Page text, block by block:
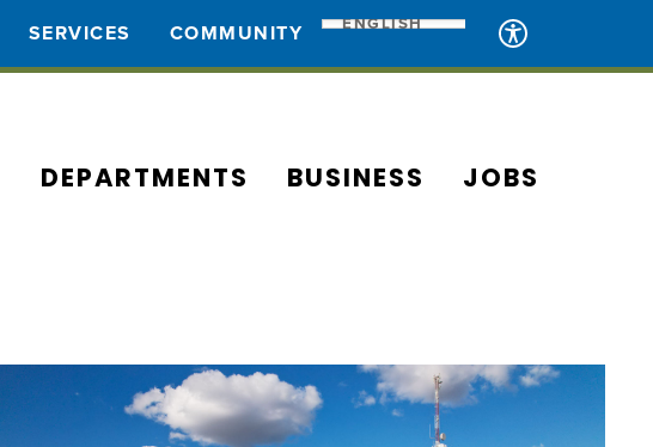
SERVICES COMMUNITY ENGLISH
DEPARTMENTS BUSINESS JOBS